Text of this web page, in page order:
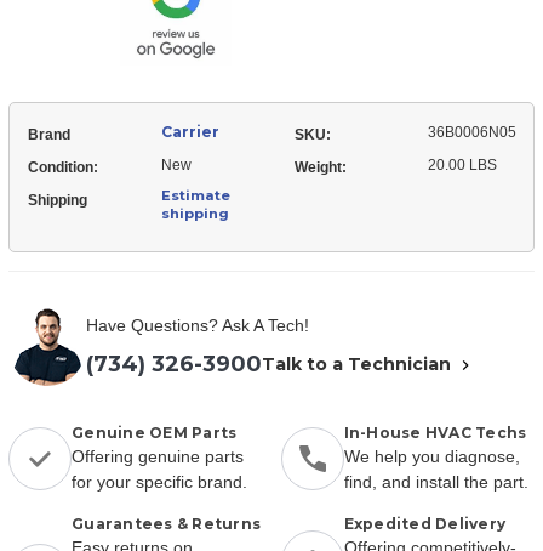
Brand Carrier SKU: 36B0006N05
Condition: New Weight: 20.00 LBS
Shipping
Estimate
shipping
Have Questions? Ask A Tech!
(734) 326-3900Talk to a Technician
Genuine OEM Parts
Offering genuine parts
for your specific brand.
In-House HVAC Techs
We help you diagnose,
find, and install the part.
Guarantees & Returns Expedited Delivery